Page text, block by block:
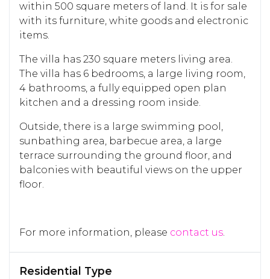
within 500 square meters of land. It is for sale
with its furniture, white goods and electronic
items.
The villa has 230 square meters living area.
The villa has 6 bedrooms, a large living room,
4 bathrooms, a fully equipped open plan
kitchen and a dressing room inside.
Outside, there is a large swimming pool,
sunbathing area, barbecue area, a large
terrace surrounding the ground floor, and
balconies with beautiful views on the upper
floor.
For more information, please contact us.
Residential Type